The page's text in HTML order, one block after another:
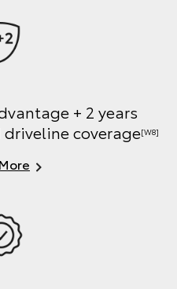
+ 2 years
coverage[W8]